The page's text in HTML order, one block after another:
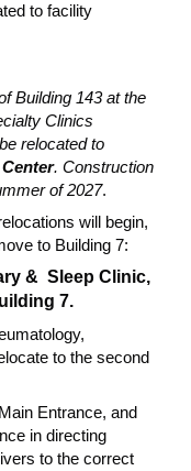
to facility
Building 143 at the
Clinics
relocated to
. Construction
of 2027.
will begin,
to Building 7:
& Sleep Clinic,
7.
to the second
Entrance, and
in directing
to the correct